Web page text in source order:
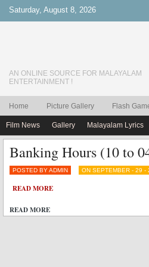
Saturday, August 8, 2026
AN ONLINE SOURCE FOR MALAYALAM
ENTERTAINMENT !
Home Picture Gallery Flash
Film News Gallery Malayalam Lyrics
Banking Hours (10 to
POSTED BY ADMIN ON SEPTEMBER - 29 -
READ MORE
READ MORE